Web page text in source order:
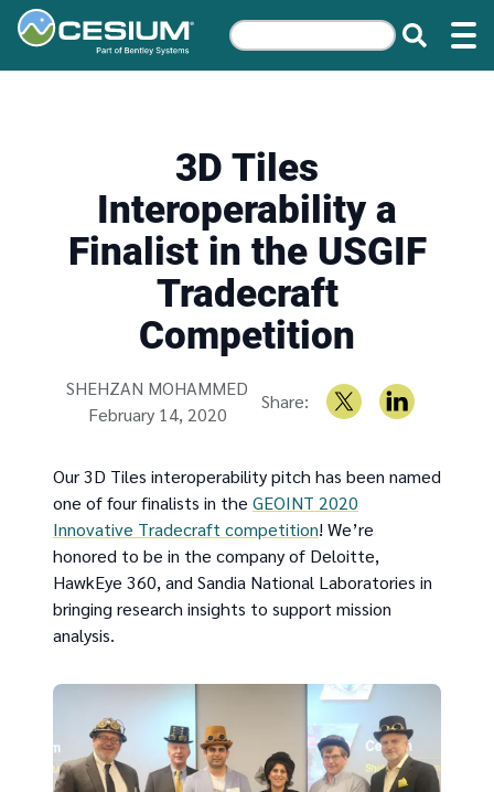
3D Tiles
Interoperability a
Finalist in the USGIF
Tradecraft
Competition
Written by
SHEHZAN MOHAMMED
February 14, 2020
Share:
Our 3D Tiles interoperability pitch has been named
one of four finalists in the GEOINT 2020
Innovative Tradecraft competition! We’re
honored to be in the company of Deloitte,
HawkEye 360, and Sandia National Laboratories in
bringing research insights to support mission
analysis.